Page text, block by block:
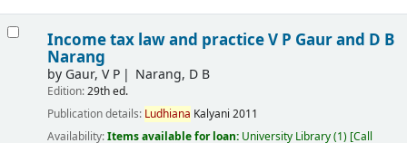
Income tax law and practiceV P Gaur and D B
Narang
by Gaur, V P Narang, D B
Edition:29th ed.
Publication details: Ludhiana Kalyani 2011
Availability:Items available for loan: University Library(1) Call